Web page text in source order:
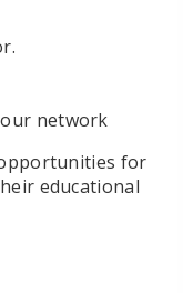
network
for
educational